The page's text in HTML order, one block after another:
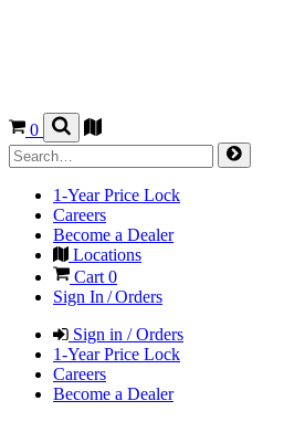
0
1-Year Price Lock
Careers
Become a Dealer
Locations
Cart 0
Sign In / Orders
Sign in / Orders
1-Year Price Lock
Careers
Become a Dealer